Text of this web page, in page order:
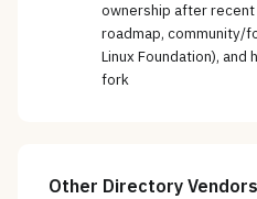
ownership after recent
roadmap, community/
Linux Foundation),
fork
Other Directory Vendors